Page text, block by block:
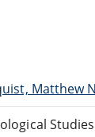
Matthew
Studies